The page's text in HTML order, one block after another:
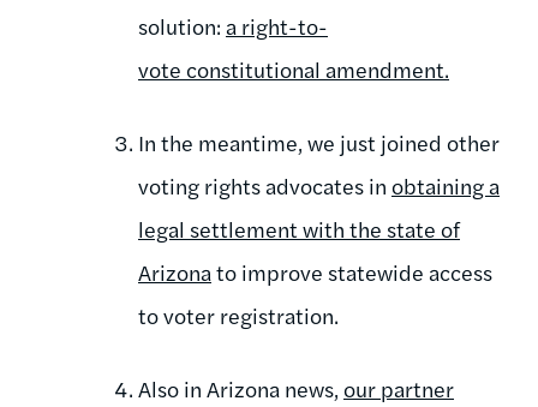
solution: a right-to-
vote constitutional amendment.
In the meantime, we just joined other
voting rights advocates in obtaining a
legal settlement with the state of
Arizona to improve statewide access
to voter registration.
Also in Arizona news, our partner